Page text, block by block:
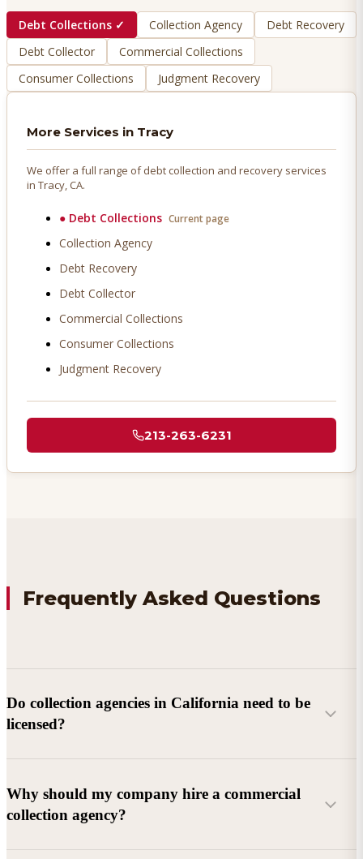
Debt Collections ✓ Collection Agency
Debt Recovery
Debt Collector
Commercial Collections
Consumer Collections
Judgment Recovery
More Services in Tracy
We offer a full range of debt collection and recovery services
in Tracy, CA.
● Debt Collections Current page
Collection Agency
Debt Recovery
Debt Collector
Commercial Collections
Consumer Collections
Judgment Recovery
213-263-6231
Frequently Asked Questions
Do collection agencies in California need to be
licensed?
Why should my company hire a commercial
collection agency?